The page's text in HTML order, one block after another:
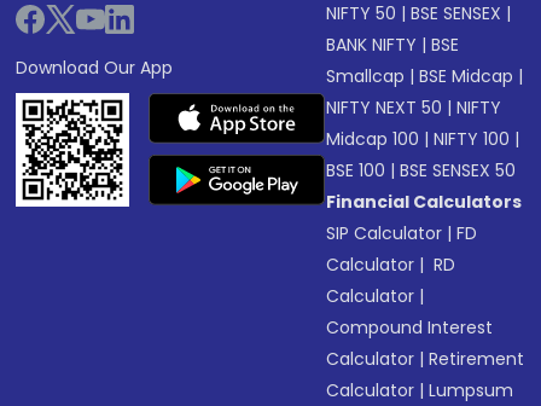
Download Our App
NIFTY 50 |BSE SENSEX |
BANK NIFTY |BSE
Smallcap |BSE Midcap |
NIFTY NEXT 50 |NIFTY
Midcap 100 |NIFTY 100 |
BSE 100 |BSE SENSEX 50
Financial Calculators
SIP Calculator |FD
Calculator | RD
Calculator |
Compound Interest
Calculator |Retirement
Calculator |Lumpsum